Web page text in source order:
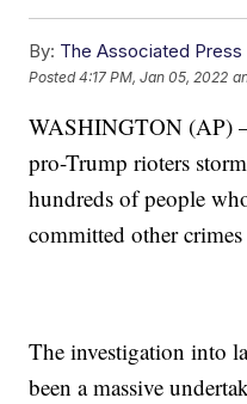
By: The Associated
Posted4:17 PM, Jan 05, 2022
WASHINGTON (AP)
pro-Trump rioters
hundreds of people
committed other
The investigation into
been a massive